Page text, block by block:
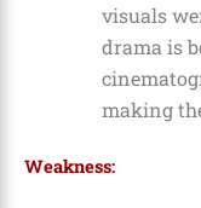
visuals
drama is
making
Weakness: